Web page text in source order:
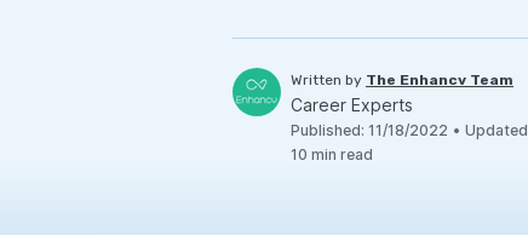
Written by The Enhancv Team
Career Experts
Published: 11/18/2022 • Updated
10 min read